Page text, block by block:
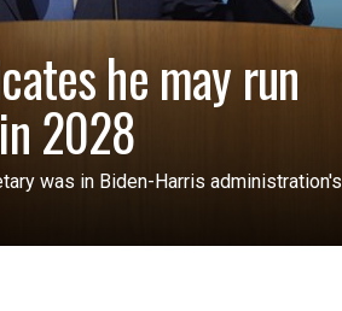
he may run
2028
was in Biden-Harris administration's